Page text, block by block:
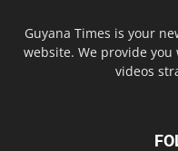
Guyana Times is your
website. We provide
videos